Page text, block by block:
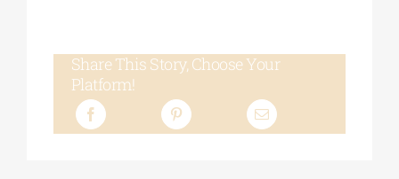
Share This Story, Choose Your
Platform!